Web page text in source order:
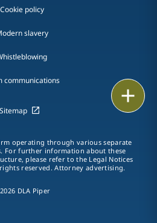
Cookie policy
slavery
communications
Sitemap
operating through various separate
For further information about these
please refer to the Legal Notices
reserved. Attorney advertising.
DLA Piper